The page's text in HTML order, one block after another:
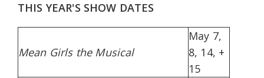
THIS YEAR'S SHOW DATES
Mean Girls the Musical
May 7,
8, 14, +
15